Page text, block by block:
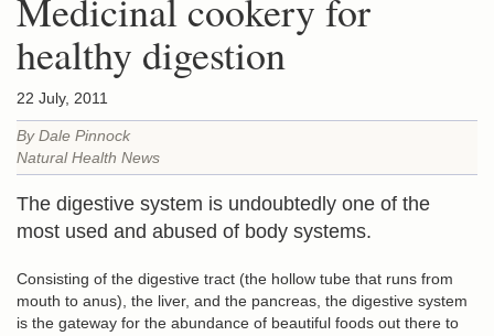
Medicinal cookery for
healthy digestion
22 July, 2011
By Dale Pinnock
Natural Health News
The digestive system is undoubtedly one of the
most used and abused of body systems.
Consisting of the digestive tract (the hollow tube that runs from
mouth to anus), the liver, and the pancreas, the digestive system
is the gateway for the abundance of beautiful foods out there to